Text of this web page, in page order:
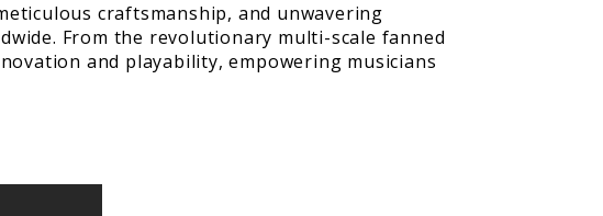
craftsmanship, and unwavering
From the revolutionary multi-scale fanned
and playability, empowering musicians